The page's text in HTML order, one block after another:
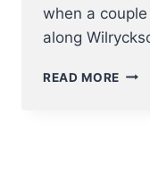
when a
along
READ MORE